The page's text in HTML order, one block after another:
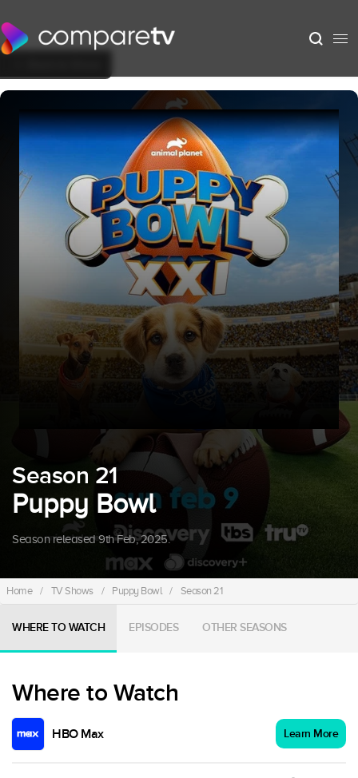
Season 21
Puppy Bowl
Season released 9th Feb, 2025.
Home / TV Shows / Puppy Bowl / Season 21
WHERE TO WATCH EPISODES OTHER SEASONS
Where to Watch
HBO Max Learn More